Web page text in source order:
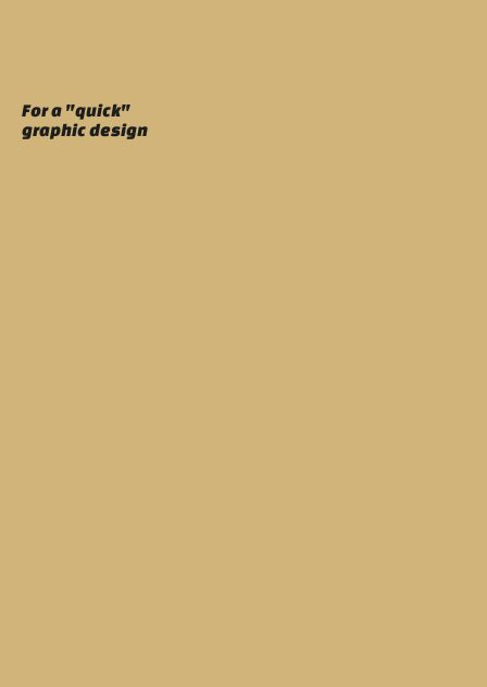
For a "quick"
graphic design